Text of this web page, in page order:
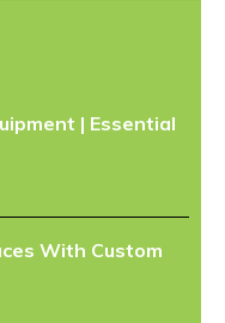
| Essential
With Custom